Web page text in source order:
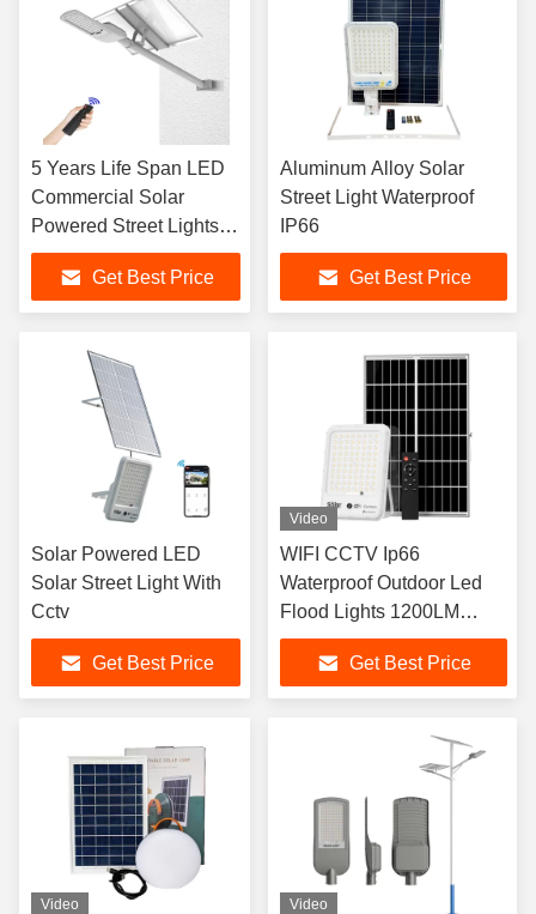
5 Years Life Span LED
Commercial Solar
Powered Street Lights 2
Years Warranty
Get Best Price
Aluminum Alloy Solar
Street Light Waterproof
IP66
Get Best Price
Solar Powered LED
Solar Street Light With
Cctv
Get Best Price
Video
WIFI CCTV Ip66
Waterproof Outdoor Led
Flood Lights 1200LM
Electricity Free
Get Best Price
Video Video